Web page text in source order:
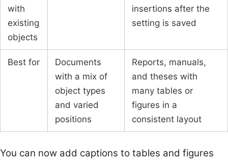
with
existing
objects
insertions after the
setting is saved
Best for
Documents
with a mix of
object types
and varied
positions
Reports, manuals,
and theses with
many tables or
figures in a
consistent layout
You can now add captions to tables and figures